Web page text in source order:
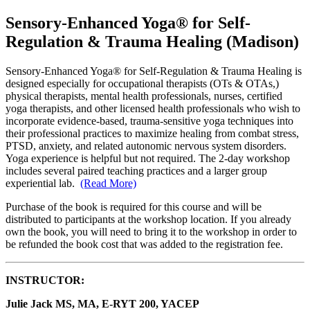
Sensory-Enhanced Yoga® for Self-
Regulation & Trauma Healing (Madison)
Sensory-Enhanced Yoga® for Self-Regulation & Trauma Healing is
designed especially for occupational therapists (OTs & OTAs,)
physical therapists, mental health professionals, nurses, certified
yoga therapists, and other licensed health professionals who wish to
incorporate evidence-based, trauma-sensitive yoga techniques into
their professional practices to maximize healing from combat stress,
PTSD, anxiety, and related autonomic nervous system disorders.
Yoga experience is helpful but not required. The 2-day workshop
includes several paired teaching practices and a larger group
experiential lab. (Read More)
Purchase of the book is required for this course and will be
distributed to participants at the workshop location. If you already
own the book, you will need to bring it to the workshop in order to
be refunded the book cost that was added to the registration fee.
INSTRUCTOR:
Julie Jack MS, MA, E-RYT 200, YACEP